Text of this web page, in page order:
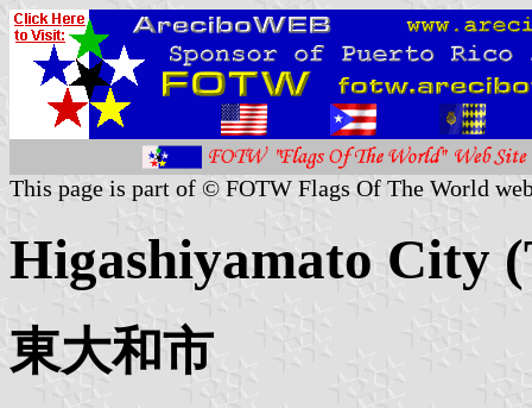
This page is part of © FOTW Flags Of The World
Higashiyamato City
東大和市